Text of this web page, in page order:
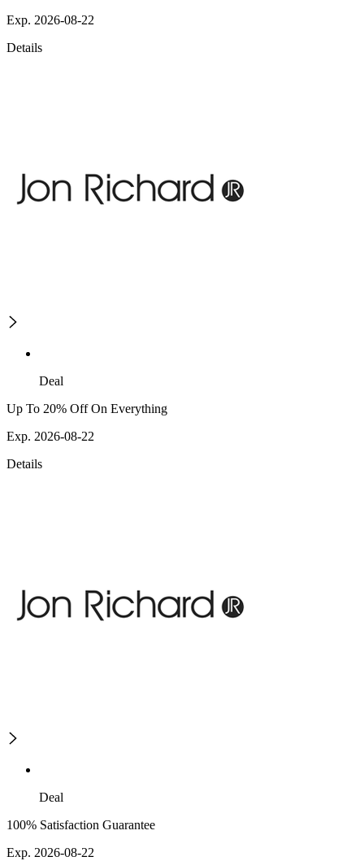
Exp. 2026-08-22
Details
Deal
Up To 20% Off On Everything
Exp. 2026-08-22
Details
Deal
100% Satisfaction Guarantee
Exp. 2026-08-22